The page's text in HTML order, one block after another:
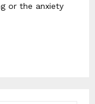
or the anxiety